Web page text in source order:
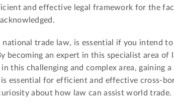
and effective legal framework for the
trade law, is essential if you intend
becoming an expert in this specialist area of
this challenging and complex area, gaining
essential for efficient and effective cross-
about how law can assist world trade.